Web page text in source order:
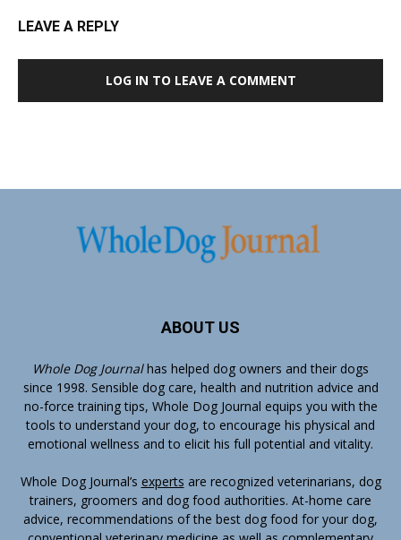
LEAVE A REPLY
LOG IN TO LEAVE A COMMENT
ABOUT US
Whole Dog Journalhas helped dog owners and their dogs
since 1998. Sensible dog care, health and nutrition advice and
no-force training tips, Whole Dog Journal equips you with the
tools to understand your dog, to encourage his physical and
emotional wellness and to elicit his full potential and vitality.
Whole Dog Journal’s experts are recognized veterinarians, dog
trainers, groomers and dog food authorities. At-home care
advice, recommendations of the best dog food for your dog,